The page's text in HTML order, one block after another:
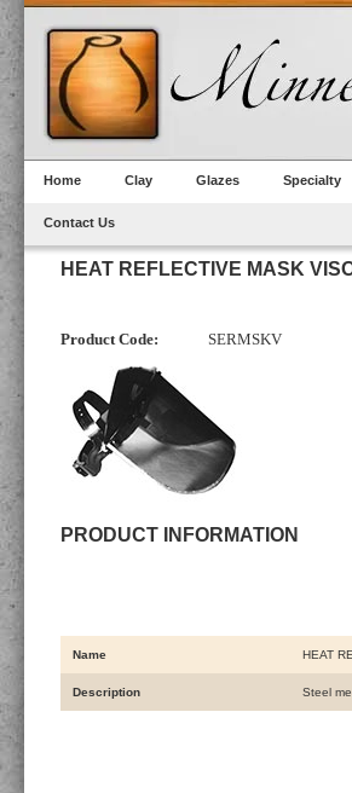
Home Clay Glazes Specialty
Contact Us
HEAT REFLECTIVE MASK
Product Code: SERMSKV
PRODUCT INFORMATION
Name HEAT
Description Steel